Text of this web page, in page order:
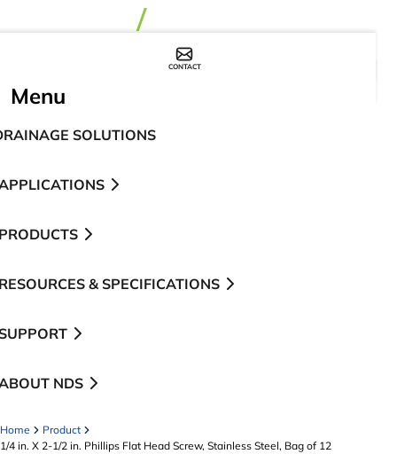
CONTACT
Menu
SOLUTIONS
& SPECIFICATIONS
NDS
Home
Product
1/4 in. X 2-1/2 in. Phillips Flat Head Screw, Stainless Steel, Bag of 12